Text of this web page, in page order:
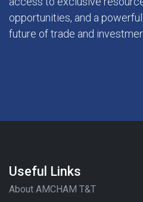
opportunities, and a
future of trade and
Useful Links
About AMCHAM T&T